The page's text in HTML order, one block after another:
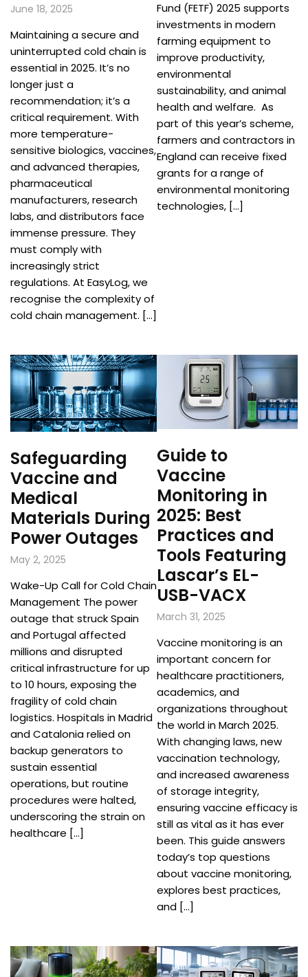
June 18, 2025
Maintaining a secure and
uninterrupted cold chain is
essential in 2025. It’s no
longer just a
recommendation; it’s a
critical requirement. With
more temperature-
sensitive biologics, vaccines,
and advanced therapies,
pharmaceutical
manufacturers, research
labs, and distributors face
immense pressure. They
must comply with
increasingly strict
regulations. At EasyLog, we
recognise the complexity of
cold chain management. […]
Fund (FETF) 2025 supports
investments in modern
farming equipment to
improve productivity,
environmental
sustainability, and animal
health and welfare. As
part of this year’s scheme,
farmers and contractors in
England can receive fixed
grants for a range of
environmental monitoring
technologies, […]
Safeguarding
Vaccine and
Medical
Materials During
Power Outages
May 2, 2025
Wake-Up Call for Cold Chain
Management The power
outage that struck Spain
and Portugal affected
millions and disrupted
critical infrastructure for up
to 10 hours, exposing the
fragility of cold chain
logistics. Hospitals in Madrid
and Catalonia relied on
backup generators to
sustain essential
operations, but routine
procedures were halted,
underscoring the strain on
healthcare […]
Guide to
Vaccine
Monitoring in
2025: Best
Practices and
Tools Featuring
Lascar’s EL-
USB-VACX
March 31, 2025
Vaccine monitoring is an
important concern for
healthcare practitioners,
academics, and
organizations throughout
the world in March 2025.
With changing laws, new
vaccination technology,
and increased awareness
of storage integrity,
ensuring vaccine efficacy is
still as vital as it has ever
been. This guide answers
today’s top questions
about vaccine monitoring,
explores best practices,
and […]